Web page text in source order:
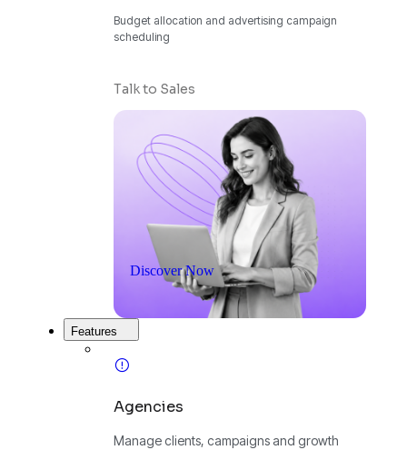
Budget allocation and advertising campaign
scheduling
Talk to Sales
Discover Now
Features
Agencies
Manage clients, campaigns and growth